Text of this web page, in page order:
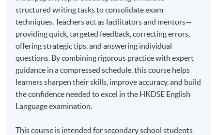
structured writing tasks to consolidate exam
techniques. Teachers act as facilitators and mentors—
providing quick, targeted feedback, correcting errors,
offering strategic tips, and answering individual
questions. By combining rigorous practice with expert
guidance in a compressed schedule, this course helps
learners sharpen their skills, improve accuracy, and build
the confidence needed to excel in the HKDSE English
Language examination.
This course is intended for secondary school students